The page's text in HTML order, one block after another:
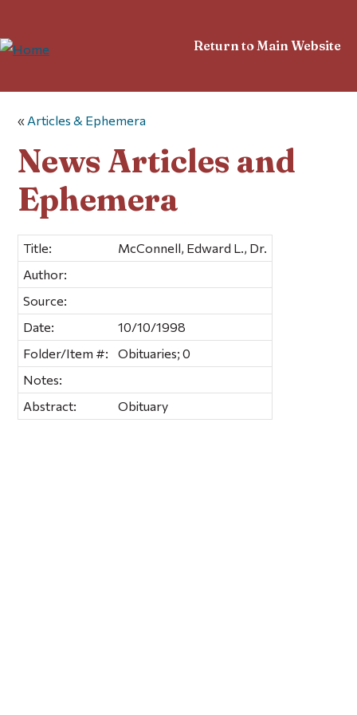
Return to Main Website
« Articles & Ephemera
News Articles and
Ephemera
Title:
McConnell, Edward L., Dr.
Author:
Source:
Date:
10/10/1998
Folder/Item #:
Obituaries; 0
Notes:
Abstract:
Obituary